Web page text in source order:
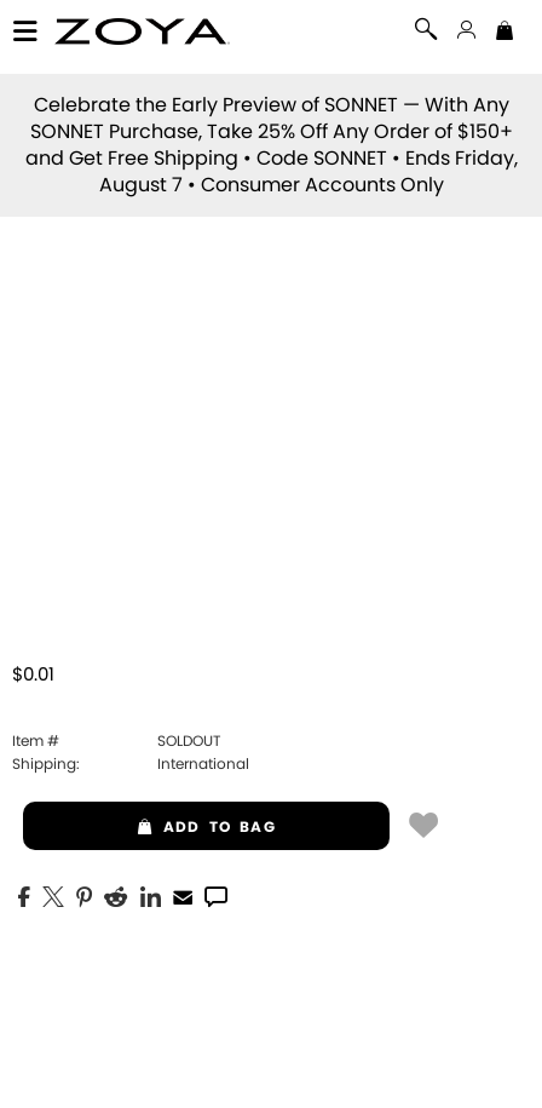
Celebrate the Early Preview of SONNET — With Any
SONNET Purchase, Take 25% Off Any Order of $150+
and Get Free Shipping • Code SONNET • Ends Friday,
August 7 • Consumer Accounts Only
$0.01
Item #
SOLDOUT
Shipping:
International
ADD TO BAG